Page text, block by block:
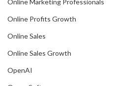
Online Marketing Professionals
Online Profits Growth
Online Sales
Online Sales Growth
OpenAI